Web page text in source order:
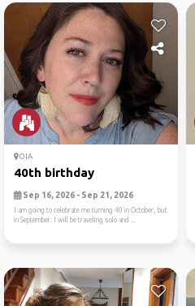
OIA
40th birthday
Sep 16, 2026 - Sep 21, 2026
I am going to celebrate me turning 40 in October, but
in September. I will be traveling solo and ...